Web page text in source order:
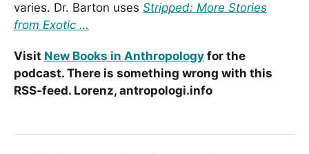
varies. Dr. Barton uses Stripped: More Stories
from Exotic …
Visit New Books in Anthropology for the
podcast. There is something wrong with this
RSS-feed. Lorenz, antropologi.info